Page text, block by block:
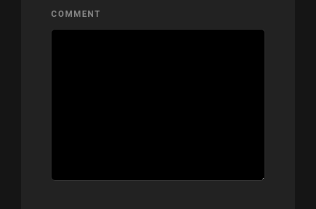
COMMENT